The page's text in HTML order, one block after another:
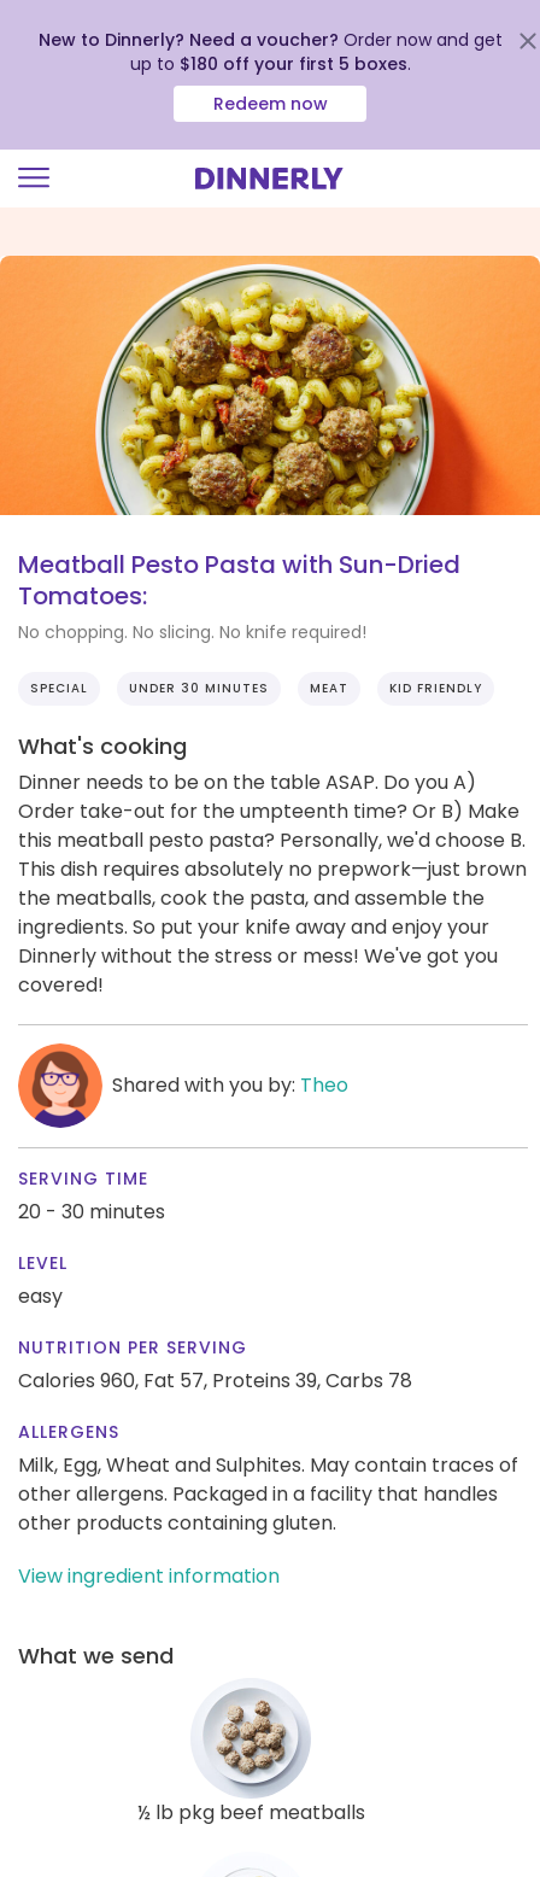
view
New to Dinnerly? Need a voucher? Order now and get
up to $180 off your first 5 boxes.
Redeem now
Meatball Pesto Pasta with Sun-Dried
Tomatoes:
No chopping. No slicing. No knife required!
SPECIAL UNDER 30 MINUTES MEAT KID FRIENDLY
What's cooking
Dinner needs to be on the table ASAP. Do you A)
Order take-out for the umpteenth time? Or B) Make
this meatball pesto pasta? Personally, we'd choose B.
This dish requires absolutely no prepwork—just brown
the meatballs, cook the pasta, and assemble the
ingredients. So put your knife away and enjoy your
Dinnerly without the stress or mess! We've got you
covered!
Shared with you by: Theo
SERVING TIME
20 - 30 minutes
LEVEL
easy
NUTRITION PER SERVING
Calories 960, Fat 57, Proteins 39,Carbs 78
ALLERGENS
Milk, Egg, Wheat and Sulphites. May contain traces of
other allergens. Packaged in a facility that handles
other products containing gluten.
View ingredient information
What we send
½ lb pkg beef meatballs